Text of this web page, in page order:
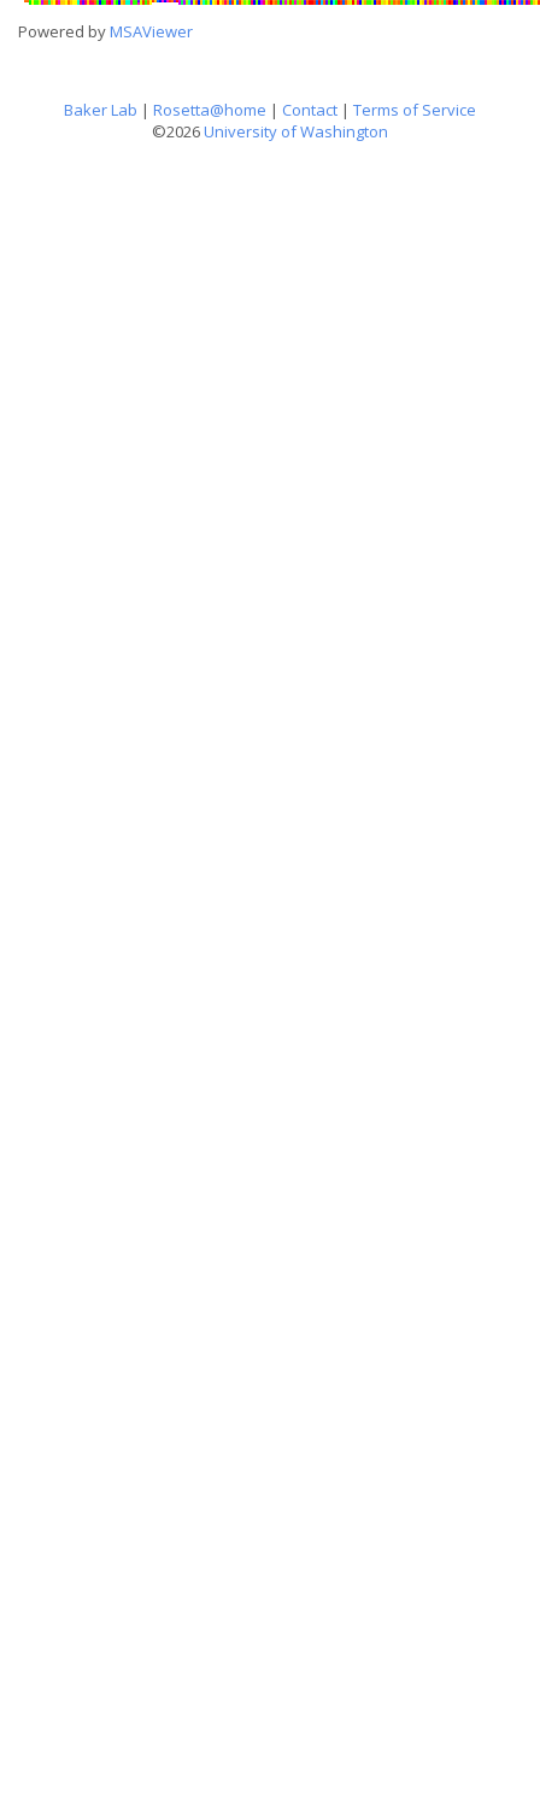
Powered byMSAViewer
Baker Lab | Rosetta@home | Contact | Terms of Service
©2026University of Washington